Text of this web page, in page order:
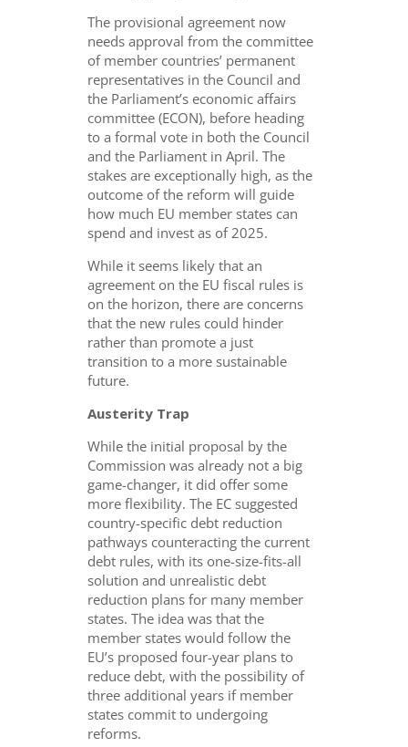
The provisional agreement now
needs approval from the committee
of member countries’ permanent
representatives in the Council and
the Parliament’s economic affairs
committee (ECON), before heading
to a formal vote in both the Council
and the Parliament in April. The
stakes are exceptionally high, as the
outcome of the reform will guide
how much EU member states can
spend and invest as of 2025.
While it seems likely that an
agreement on the EU fiscal rules is
on the horizon, there are concerns
that the new rules could hinder
rather than promote a just
transition to a more sustainable
future.
Austerity Trap
While the initial proposal by the
Commission was already not a big
game-changer, it did offer some
more flexibility. The EC suggested
country-specific debt reduction
pathways counteracting the current
debt rules, with its one-size-fits-all
solution and unrealistic debt
reduction plans for many member
states. The idea was that the
member states would follow the
EU’s proposed four-year plans to
reduce debt, with the possibility of
three additional years if member
states commit to undergoing
reforms.